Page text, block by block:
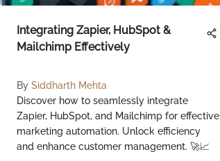
Integrating Zapier, HubSpot &
Mailchimp Effectively
By Siddharth Mehta
Discover how to seamlessly integrate
Zapier, HubSpot, and Mailchimp for effective
marketing automation. Unlock efficiency
and enhance customer management. 🚀📈